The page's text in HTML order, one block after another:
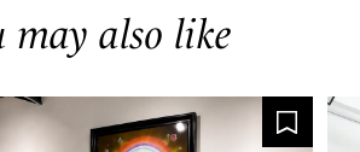
may also like